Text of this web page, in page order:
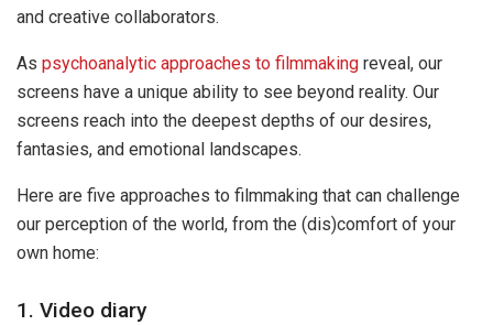
and creative collaborators.
As psychoanalytic approaches to filmmaking reveal, our
screens have a unique ability to see beyond reality. Our
screens reach into the deepest depths of our desires,
fantasies, and emotional landscapes.
Here are five approaches to filmmaking that can challenge
our perception of the world, from the (dis)comfort of your
own home:
1. Video diary